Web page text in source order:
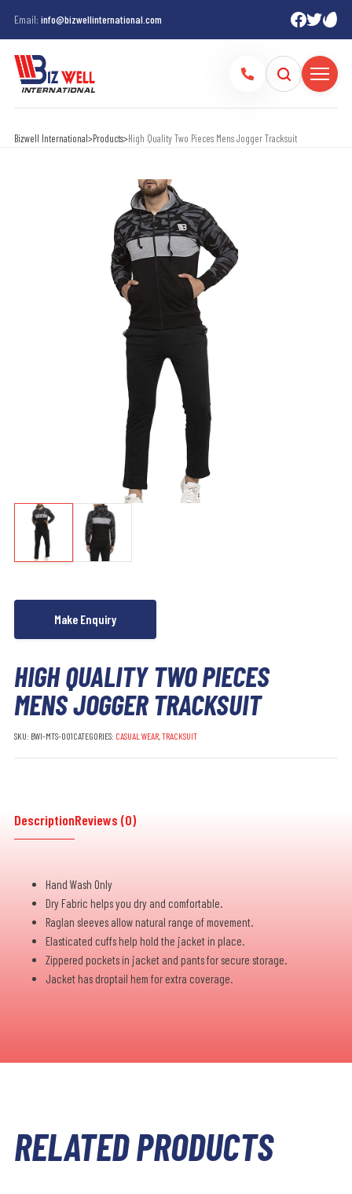
Email: info@bizwellinternational.com
Bizwell International>Products>High Quality Two Pieces Mens Jogger Tracksuit
HIGH QUALITY TWO PIECES
MENS JOGGER TRACKSUIT
SKU: BWI-MTS-001CATEGORIES: CASUAL WEAR, TRACKSUIT
DescriptionReviews (0)
Hand Wash Only
Dry Fabric helps you dry and comfortable.
Raglan sleeves allow natural range of movement.
Elasticated cuffs help hold the jacket in place.
Zippered pockets in jacket and pants for secure storage.
Jacket has droptail hem for extra coverage.
RELATED PRODUCTS